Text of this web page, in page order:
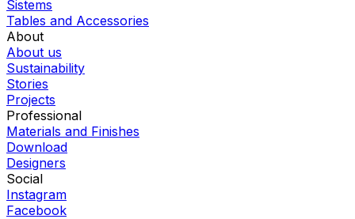
Sistems
Tables and Accessories
About
About us
Sustainability
Stories
Projects
Professional
Materials and Finishes
Download
Designers
Social
Instagram
Facebook